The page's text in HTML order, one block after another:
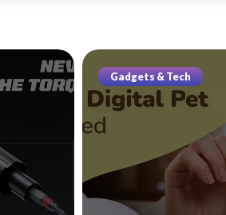
Gadgets & Tech